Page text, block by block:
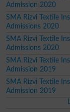
Admission 2020
SMA Rizvi Textile
Admissions 2020
SMA Rizvi Textile
Admissions 2020
SMA Rizvi Textile
Admission 2019
SMA Rizvi Textile
Admission 2019